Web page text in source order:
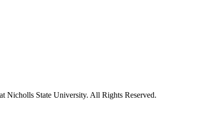
Nicholls State University. All Rights Reserved.